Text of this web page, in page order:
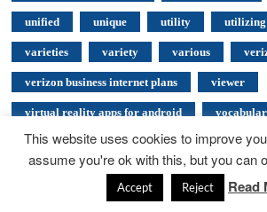
unified unique utility utilizing
varieties variety various
verizon business internet plans viewer
virtual reality apps for android
voice over ip voice over ip in computer
voip advantages and disadvantages voip
voip components voip configuration
This website uses cookies to improve
assume you're ok with this, but you can
Accept Reject Read